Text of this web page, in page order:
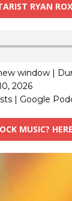
RYAN
window |
2026
| Google
MUSIC?